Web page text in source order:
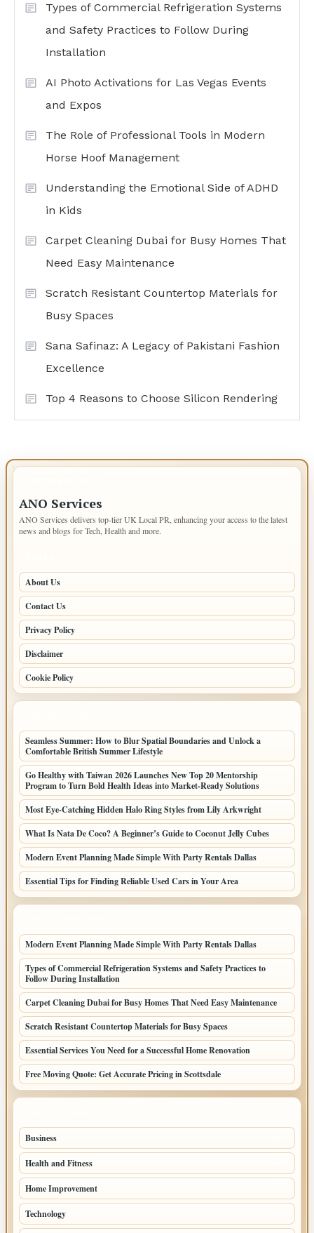
Types of Commercial Refrigeration Systems
and Safety Practices to Follow During
Installation
AI Photo Activations for Las Vegas Events
and Expos
The Role of Professional Tools in Modern
Horse Hoof Management
Understanding the Emotional Side of ADHD
in Kids
Carpet Cleaning Dubai for Busy Homes That
Need Easy Maintenance
Scratch Resistant Countertop Materials for
Busy Spaces
Sana Safinaz: A Legacy of Pakistani Fashion
Excellence
Top 4 Reasons to Choose Silicon Rendering
ANO Services
ANO Services delivers top-tier UK Local PR, enhancing your access to the latest
news and blogs for Tech, Health and more.
About Us
Contact Us
Privacy Policy
Disclaimer
Cookie Policy
Seamless Summer: How to Blur Spatial Boundaries and Unlock a
Comfortable British Summer Lifestyle
Go Healthy with Taiwan 2026 Launches New Top 20 Mentorship
Program to Turn Bold Health Ideas into Market-Ready Solutions
Most Eye-Catching Hidden Halo Ring Styles from Lily Arkwright
What Is Nata De Coco? A Beginner’s Guide to Coconut Jelly Cubes
Modern Event Planning Made Simple With Party Rentals Dallas
Essential Tips for Finding Reliable Used Cars in Your Area
Modern Event Planning Made Simple With Party Rentals Dallas
Types of Commercial Refrigeration Systems and Safety Practices to
Follow During Installation
Carpet Cleaning Dubai for Busy Homes That Need Easy Maintenance
Scratch Resistant Countertop Materials for Busy Spaces
Essential Services You Need for a Successful Home Renovation
Free Moving Quote: Get Accurate Pricing in Scottsdale
Business
Health and Fitness
Home Improvement
Technology